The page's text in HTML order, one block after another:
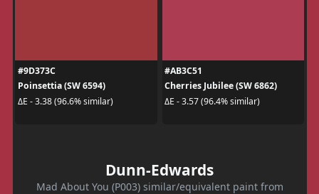
#9D373C
Poinsettia (SW 6594)
ΔE - 3.38 (96.6% similar)
#AB3C51
Cherries Jubilee (SW 6862)
ΔE - 3.57 (96.4% similar)
Dunn-Edwards
Mad About You (P003) similar/equivalent paint from